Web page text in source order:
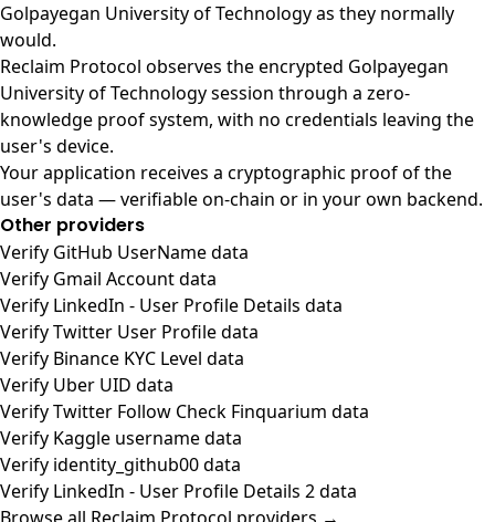
Golpayegan University of Technology as they normally
would.
Reclaim Protocol observes the encrypted Golpayegan
University of Technology session through a zero-
knowledge proof system, with no credentials leaving the
user's device.
Your application receives a cryptographic proof of the
user's data — verifiable on-chain or in your own backend.
Other providers
Verify GitHub UserName data
Verify Gmail Account data
Verify LinkedIn - User Profile Details data
Verify Twitter User Profile data
Verify Binance KYC Level data
Verify Uber UID data
Verify Twitter Follow Check Finquarium data
Verify Kaggle username data
Verify identity_github00 data
Verify LinkedIn - User Profile Details 2 data